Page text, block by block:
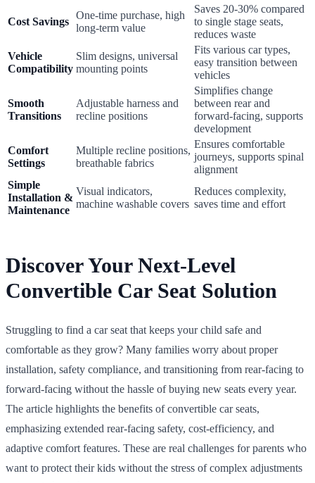
Cost Savings
One-time purchase, high
long-term value
Saves 20-30% compared
to single stage seats,
reduces waste
Vehicle
Compatibility
Slim designs, universal
mounting points
Fits various car types,
easy transition between
vehicles
Smooth
Transitions
Adjustable harness and
recline positions
Simplifies change
between rear and
forward-facing, supports
development
Comfort
Settings
Multiple recline positions,
breathable fabrics
Ensures comfortable
journeys, supports spinal
alignment
Simple
Installation &
Maintenance
Visual indicators,
machine washable covers
Reduces complexity,
saves time and effort
Discover Your Next-Level
Convertible Car Seat Solution
Struggling to find a car seat that keeps your child safe and
comfortable as they grow? Many families worry about proper
installation, safety compliance, and transitioning from rear-facing to
forward-facing without the hassle of buying new seats every year.
The article highlights the benefits of convertible car seats,
emphasizing extended rear-facing safety, cost-efficiency, and
adaptive comfort features. These are real challenges for parents who
want to protect their kids without the stress of complex adjustments